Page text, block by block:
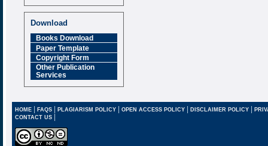
Impact Factor
6.377 [SJIF]
Download
Books Download
Paper Template
Copyright Form
Other Publication
Services
HOME| FAQS| PLAGIARISM POLICY| OPEN ACCESS POLICY| DISCLAIMER POLICY |
CONTACT US |